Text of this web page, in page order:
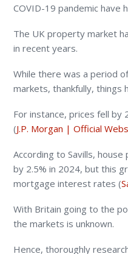
COVID-19 pandemic have
The UK property market
in recent years.
While there was a period
markets, thankfully, things
For instance, prices fell by
(J.P. Morgan | Official
According to Savills,
by 2.5% in 2024, but this
mortgage interest rates​ (
With Britain going to the
the markets is unknown.
Hence, thoroughly